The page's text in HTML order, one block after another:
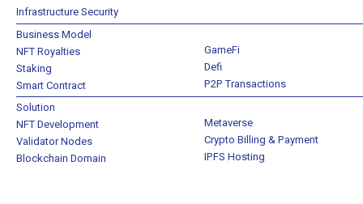
Infrastructure Security
Business Model
NFT Royalties
Staking
Smart Contract
GameFi
Defi
P2P Transactions
Solution
NFT Development
Validator Nodes
Blockchain Domain
Metaverse
Crypto Billing & Payment
IPFS Hosting